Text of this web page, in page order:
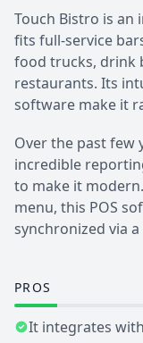
Touch Bistro is an
fits full-service
food trucks, drink
restaurants. Its
software make it
Over the past few
incredible
to make it
menu, this POS
synchronized via
PROS
It integrates